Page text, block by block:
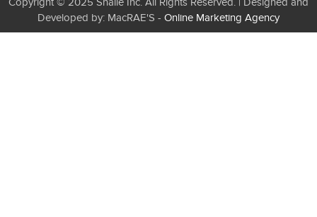
Developed by: MacRAE'S - Online Marketing Agency